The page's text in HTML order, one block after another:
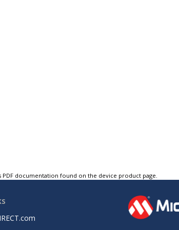
documentation found on the device product page.